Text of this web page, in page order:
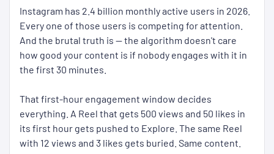
Instagram has 2.4 billion monthly active users in 2026.
Every one of those users is competing for attention.
And the brutal truth is — the algorithm doesn't care
how good your content is if nobody engages with it in
the first 30 minutes.
That first-hour engagement window decides
everything. A Reel that gets 500 views and 50 likes in
its first hour gets pushed to Explore. The same Reel
with 12 views and 3 likes gets buried. Same content.